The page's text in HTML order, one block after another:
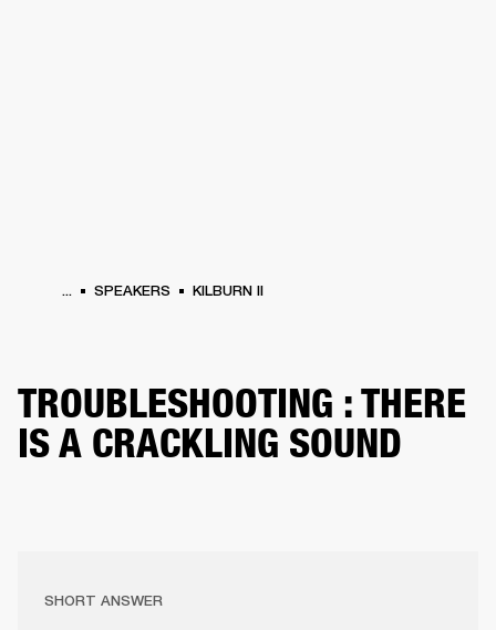
... SPEAKERS KILBURN II
TROUBLESHOOTING : THERE
IS A CRACKLING SOUND
SHORT ANSWER